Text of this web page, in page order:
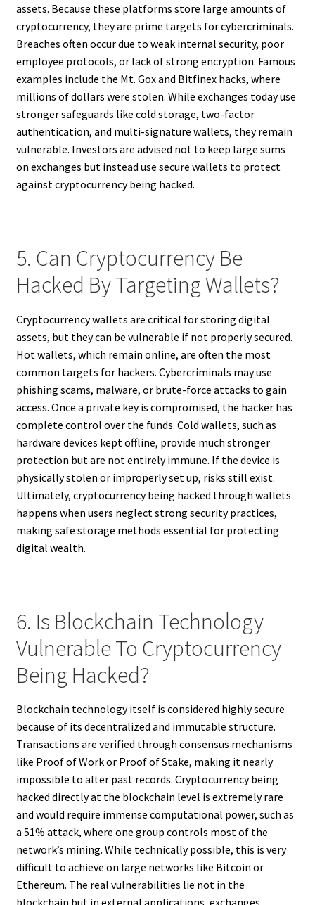
assets. Because these platforms store large amounts of
cryptocurrency, they are prime targets for cybercriminals.
Breaches often occur due to weak internal security, poor
employee protocols, or lack of strong encryption. Famous
examples include the Mt. Gox and Bitfinex hacks, where
millions of dollars were stolen. While exchanges today use
stronger safeguards like cold storage, two-factor
authentication, and multi-signature wallets, they remain
vulnerable. Investors are advised not to keep large sums
on exchanges but instead use secure wallets to protect
against cryptocurrency being hacked.
5. Can Cryptocurrency Be
Hacked By Targeting Wallets?
Cryptocurrency wallets are critical for storing digital
assets, but they can be vulnerable if not properly secured.
Hot wallets, which remain online, are often the most
common targets for hackers. Cybercriminals may use
phishing scams, malware, or brute-force attacks to gain
access. Once a private key is compromised, the hacker has
complete control over the funds. Cold wallets, such as
hardware devices kept offline, provide much stronger
protection but are not entirely immune. If the device is
physically stolen or improperly set up, risks still exist.
Ultimately, cryptocurrency being hacked through wallets
happens when users neglect strong security practices,
making safe storage methods essential for protecting
digital wealth.
6. Is Blockchain Technology
Vulnerable To Cryptocurrency
Being Hacked?
Blockchain technology itself is considered highly secure
because of its decentralized and immutable structure.
Transactions are verified through consensus mechanisms
like Proof of Work or Proof of Stake, making it nearly
impossible to alter past records. Cryptocurrency being
hacked directly at the blockchain level is extremely rare
and would require immense computational power, such as
a 51% attack, where one group controls most of the
network’s mining. While technically possible, this is very
difficult to achieve on large networks like Bitcoin or
Ethereum. The real vulnerabilities lie not in the